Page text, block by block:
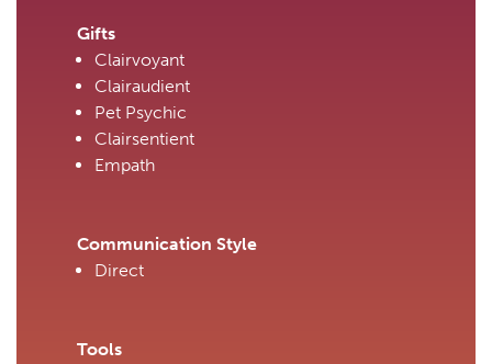
Gifts
Clairvoyant
Clairaudient
Pet Psychic
Clairsentient
Empath
Communication Style
Direct
Tools